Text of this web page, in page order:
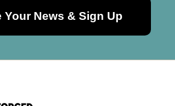
Your News & Sign Up